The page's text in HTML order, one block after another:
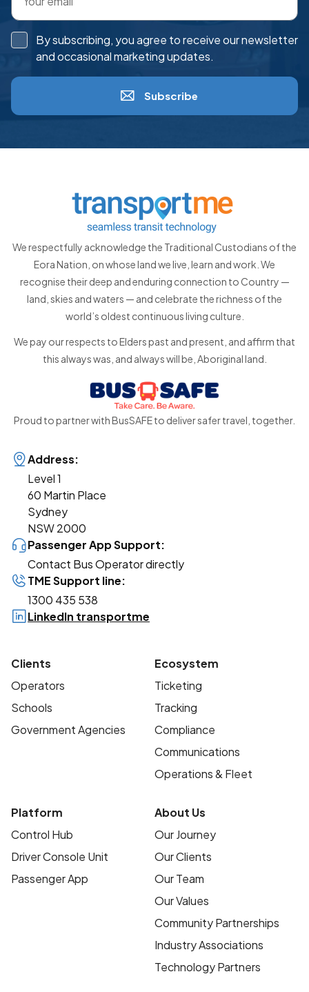
By subscribing, you agree to receive our newsletter
and occasional marketing updates.
Subscribe
We respectfully acknowledge the Traditional Custodians of the
Eora Nation, on whose land we live, learn and work. We
recognise their deep and enduring connection to Country —
land, skies and waters — and celebrate the richness of the
world’s oldest continuous living culture.
We pay our respects to Elders past and present, and affirm that
this always was, and always will be, Aboriginal land.
Proud to partner with BusSAFE to deliver safer travel, together.
Address:
Level 1
60 Martin Place
Sydney
NSW 2000
Passenger App Support:
Contact Bus Operator directly
TME Support line:
1300 435 538
LinkedIn transportme
Clients
Operators
Schools
Government Agencies
Ecosystem
Ticketing
Tracking
Compliance
Communications
Operations & Fleet
Platform
Control Hub
Driver Console Unit
Passenger App
About Us
Our Journey
Our Clients
Our Team
Our Values
Community Partnerships
Industry Associations
Technology Partners